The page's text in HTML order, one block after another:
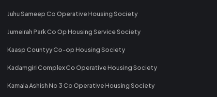
Juhu Sameep Co Operative Housing Society
Jumeirah Park Co Op Housing Service Society
Kaasp Countyy Co-op Housing Society
Kadamgiri Complex Co Operative Housing Society
Kamala Ashish No 3 Co Operative Housing Society